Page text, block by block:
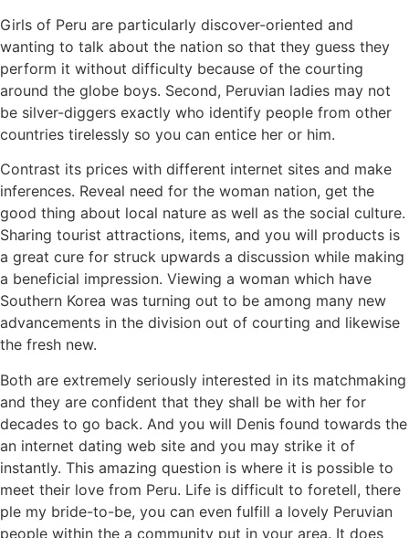
Girls of Peru are particularly discover-oriented and
wanting to talk about the nation so that they guess they
perform it without difficulty because of the courting
around the globe boys. Second, Peruvian ladies may not
be silver-diggers exactly who identify people from other
countries tirelessly so you can entice her or him.
Contrast its prices with different internet sites and make
inferences. Reveal need for the woman nation, get the
good thing about local nature as well as the social culture.
Sharing tourist attractions, items, and you will products is
a great cure for struck upwards a discussion while making
a beneficial impression. Viewing a woman which have
Southern Korea was turning out to be among many new
advancements in the division out of courting and likewise
the fresh new.
Both are extremely seriously interested in its matchmaking
and they are confident that they shall be with her for
decades to go back. And you will Denis found towards the
an internet dating web site and you may strike it of
instantly. This amazing question is where it is possible to
meet their love from Peru. Life is difficult to foretell, there
ple my bride-to-be, you can even fulfill a lovely Peruvian
people within the a community put in your area. It does